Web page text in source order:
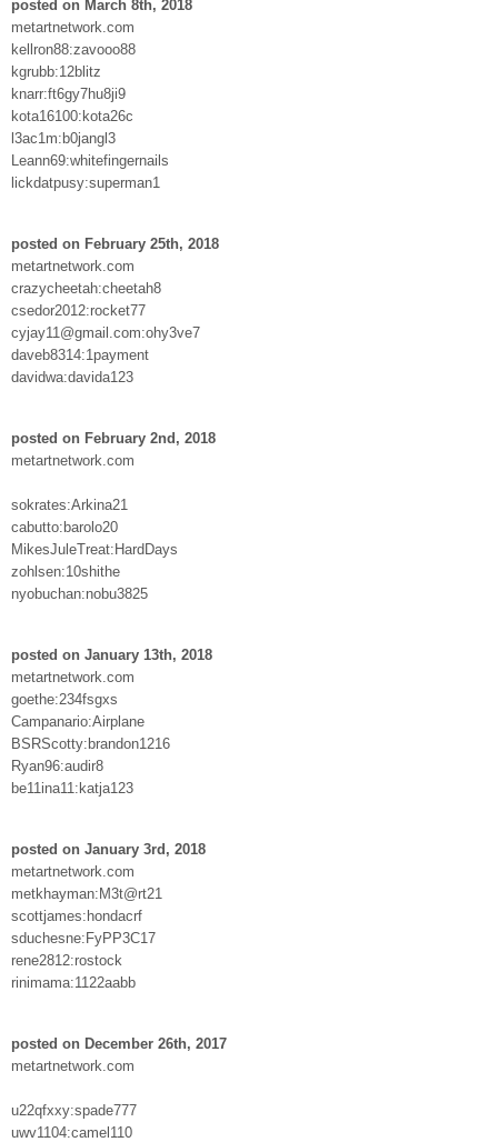
posted on March 8th, 2018
metartnetwork.com
kellron88:zavooo88
kgrubb:12blitz
knarr:ft6gy7hu8ji9
kota16100:kota26c
l3ac1m:b0jangl3
Leann69:whitefingernails
lickdatpusy:superman1
posted on February 25th, 2018
metartnetwork.com
crazycheetah:cheetah8
csedor2012:rocket77
cyjay11@gmail.com:ohy3ve7
daveb8314:1payment
davidwa:davida123
posted on February 2nd, 2018
metartnetwork.com
sokrates:Arkina21
cabutto:barolo20
MikesJuleTreat:HardDays
zohlsen:10shithe
nyobuchan:nobu3825
posted on January 13th, 2018
metartnetwork.com
goethe:234fsgxs
Campanario:Airplane
BSRScotty:brandon1216
Ryan96:audir8
be11ina11:katja123
posted on January 3rd, 2018
metartnetwork.com
metkhayman:M3t@rt21
scottjames:hondacrf
sduchesne:FyPP3C17
rene2812:rostock
rinimama:1122aabb
posted on December 26th, 2017
metartnetwork.com
u22qfxxy:spade777
uwv1104:camel110